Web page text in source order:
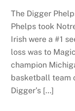
The Digger
Phelps took
Irish were a #1
loss was to
champion
basketball team
Digger’s […]